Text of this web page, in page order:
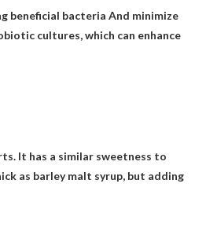
beneficial bacteria And minimize
cultures, which can enhance
It has a similar sweetness to
as barley malt syrup, but adding